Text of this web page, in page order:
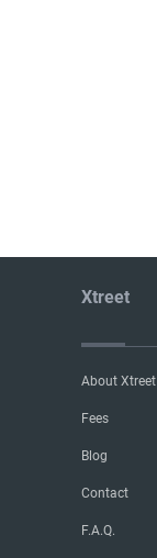
Xtreet
About Xtreet
Fees
Blog
Contact
F.A.Q.